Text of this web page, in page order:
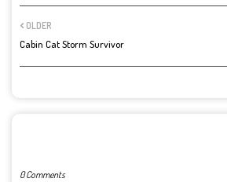
OLDER
Cabin Cat Storm Survivor
0 Comments